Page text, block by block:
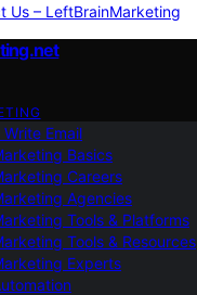
Us – LeftBrainMarketing
Email
Basics
Careers
Agencies
Tools & Platforms
Tools & Resources
Experts